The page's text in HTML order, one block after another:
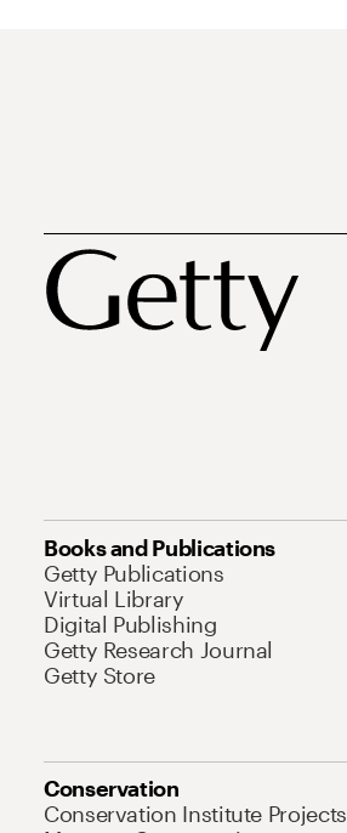
Books and Publications
Getty Publications
Virtual Library
Digital Publishing
Getty Research Journal
Getty Store
Conservation
Conservation Institute Projects